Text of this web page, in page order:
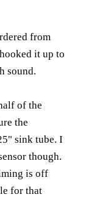
from
it up to
sound.
of the
the
sink tube. I
though.
is off
for that